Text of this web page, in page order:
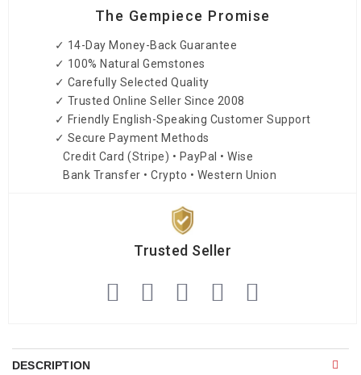
The Gempiece Promise
✓ 14-Day Money-Back Guarantee
✓ 100% Natural Gemstones
✓ Carefully Selected Quality
✓ Trusted Online Seller Since 2008
✓ Friendly English-Speaking Customer Support
✓ Secure Payment Methods
Credit Card (Stripe) • PayPal • Wise
Bank Transfer • Crypto • Western Union
Trusted Seller
DESCRIPTION